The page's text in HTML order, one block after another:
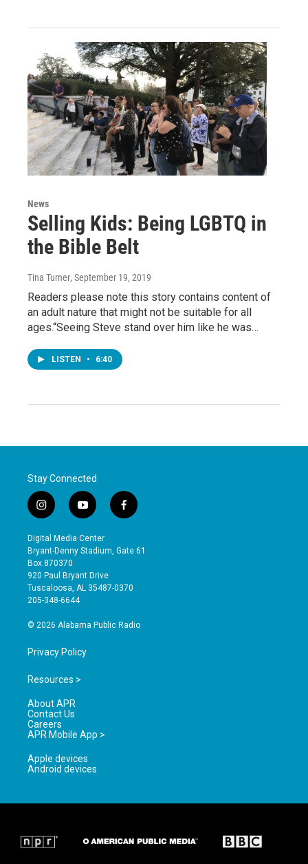
News
Selling Kids: Being LGBTQ in
the Bible Belt
Tina Turner, September 19, 2019
Readers please note this story contains content of
an adult nature that might not be suitable for all
ages.“Seeing Steve stand over him like he was…
LISTEN • 6:40
Stay Connected
i
n
s
t
a
g
r
a
y
o
u
t
b
e
f
a
e
o
Digital Media Center
Bryant-Denny Stadium, Gate 61
Box 870370
920 Paul Bryant Drive
Tuscaloosa, AL 35487-0370
205-348-6644
© 2026 Alabama Public Radio
Privacy Policy
Resources >
About APR
Contact Us
Careers
APR Mobile App >
Apple devices
Android devices